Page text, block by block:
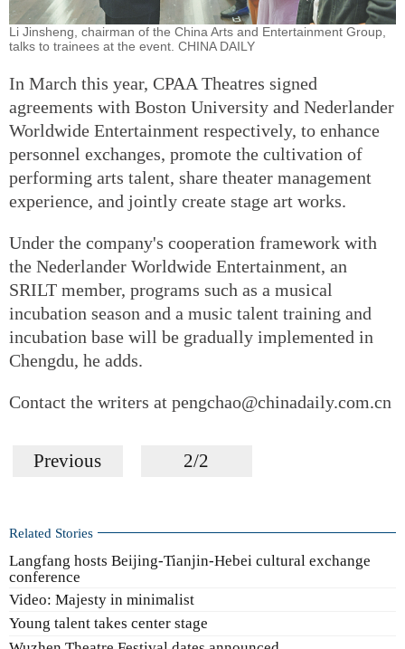
Li Jinsheng, chairman of the China Arts and Entertainment Group,
talks to trainees at the event. CHINA DAILY
In March this year, CPAA Theatres signed
agreements with Boston University and Nederlander
Worldwide Entertainment respectively, to enhance
personnel exchanges, promote the cultivation of
performing arts talent, share theater management
experience, and jointly create stage art works.
Under the company's cooperation framework with
the Nederlander Worldwide Entertainment, an
SRILT member, programs such as a musical
incubation season and a music talent training and
incubation base will be gradually implemented in
Chengdu, he adds.
Contact the writers at pengchao@chinadaily.com.cn
Previous 2/2
Related Stories
Langfang hosts Beijing-Tianjin-Hebei cultural exchange
conference
Video: Majesty in minimalist
Young talent takes center stage